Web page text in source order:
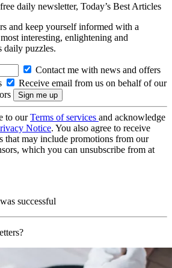
daily newsletter, Today’s Best Articles
and keep yourself informed with a
interesting, enlightening and
daily puzzles.
Contact me with news and offers
Receive email from us on behalf of our
to ourTerms of services and acknowledge
Notice. You also agree to receive
that may include promotions from our
which you can unsubscribe from at
successful